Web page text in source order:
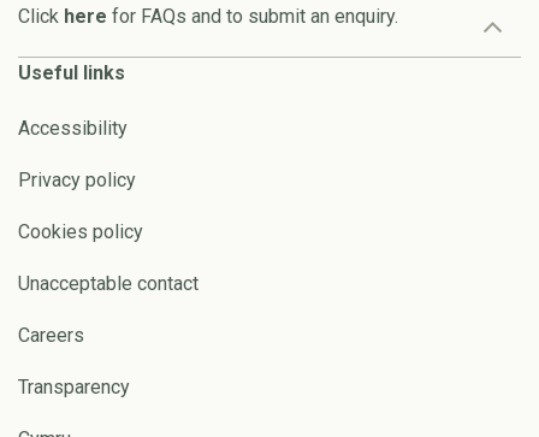
Click here for FAQs and to submit an enquiry.
Useful links
Accessibility
Privacy policy
Cookies policy
Unacceptable contact
Careers
Transparency